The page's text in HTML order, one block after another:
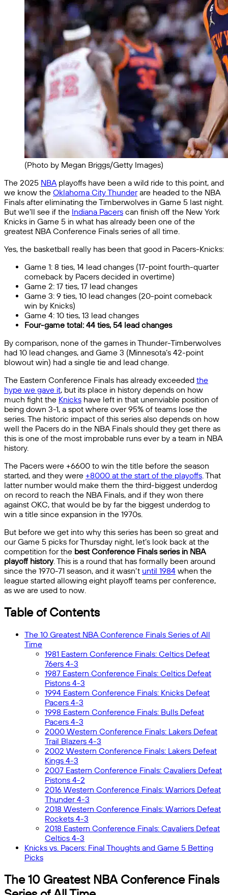
(Photo by Megan Briggs/Getty Images)
The 2025 NBAplayoffs have been a wild ride to this point, and
we know the Oklahoma City Thunderare headed to the NBA
Finals after eliminating the Timberwolves in Game 5 last night.
But we’ll see if the Indiana Pacers can finish off the New York
Knicks in Game 5 in what has already been one of the
greatest NBA Conference Finals series of all time.
Yes, the basketball really has been that good in Pacers-Knicks:
Game 1: 8 ties, 14 lead changes (17-point fourth-quarter
comeback by Pacers decided in overtime)
Game 2: 17 ties, 17 lead changes
Game 3: 9 ties, 10 lead changes (20-point comeback
win by Knicks)
Game 4: 10 ties, 13 lead changes
Four-game total: 44 ties, 54 lead changes
By comparison, none of the games in Thunder-Timberwolves
had 10 lead changes, and Game 3 (Minnesota’s 42-point
blowout win) had a single tie and lead change.
The Eastern Conference Finals has already exceeded the
hype we gave it, but its place in history depends on how
much fight the Knicks have left in that unenviable position of
being down 3-1, a spot where over 95% of teams lose the
series. The historic impact of this series also depends on how
well the Pacers do in the NBA Finals should they get there as
this is one of the most improbable runs ever by a team in NBA
history.
The Pacers were +6600 to win the title before the season
started, and they were +8000 at the start of the playoffs. That
latter number would make them the third-biggest underdog
on record to reach the NBA Finals, and if they won there
against OKC, that would be by far the biggest underdog to
win a title since expansion in the 1970s.
But before we get into why this series has been so great and
our Game 5 picks for Thursday night, let’s look back at the
competition for the best Conference Finals series in NBA
playoff history. This is a round that has formally been around
since the 1970-71 season, and it wasn’t until 1984 when the
league started allowing eight playoff teams per conference,
as we are used to now.
Table of Contents
The 10 Greatest NBA Conference Finals Series of All
Time
1981 Eastern Conference Finals: Celtics Defeat
76ers 4-3
1987 Eastern Conference Finals: Celtics Defeat
Pistons 4-3
1994 Eastern Conference Finals: Knicks Defeat
Pacers 4-3
1998 Eastern Conference Finals: Bulls Defeat
Pacers 4-3
2000 Western Conference Finals: Lakers Defeat
Trail Blazers 4-3
2002 Western Conference Finals: Lakers Defeat
Kings 4-3
2007 Eastern Conference Finals: Cavaliers Defeat
Pistons 4-2
2016 Western Conference Finals: Warriors Defeat
Thunder 4-3
2018 Western Conference Finals: Warriors Defeat
Rockets 4-3
2018 Eastern Conference Finals: Cavaliers Defeat
Celtics 4-3
Knicks vs. Pacers: Final Thoughts and Game 5 Betting
Picks
The 10 Greatest NBA Conference Finals